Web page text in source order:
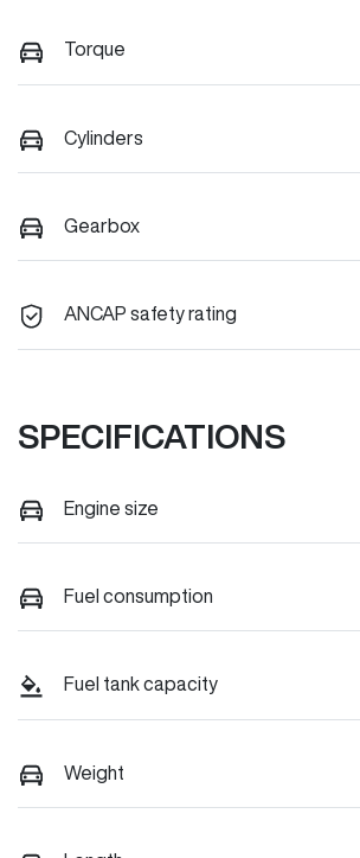
Torque
Cylinders
Gearbox
ANCAP safety rating
SPECIFICATIONS
Engine size
Fuel consumption
Fuel tank capacity
Weight